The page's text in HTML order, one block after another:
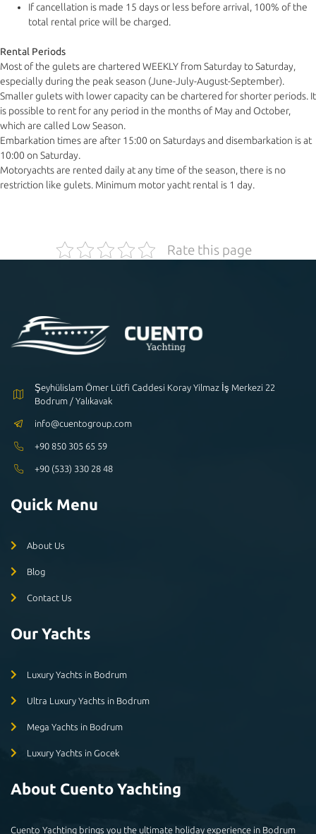
If cancellation is made 15 days or less before arrival, 100% of the
total rental price will be charged.
Rental Periods
Most of the gulets are chartered WEEKLY from Saturday to Saturday,
especially during the peak season (June-July-August-September).
Smaller gulets with lower capacity can be chartered for shorter periods. It
is possible to rent for any period in the months of May and October,
which are called Low Season.
Embarkation times are after 15:00 on Saturdays and disembarkation is at
10:00 on Saturday.
Motoryachts are rented daily at any time of the season, there is no
restriction like gulets. Minimum motor yacht rental is 1 day.
Rate this page
Şeyhülislam Ömer Lütfi Caddesi Koray Yilmaz İş Merkezi 22
Bodrum / Yalıkavak
info@cuentogroup.com
+90 850 305 65 59
+90 (533) 330 28 48
Quick Menu
About Us
Blog
Contact Us
Our Yachts
Luxury Yachts in Bodrum
Ultra Luxury Yachts in Bodrum
Mega Yachts in Bodrum
Luxury Yachts in Gocek
About Cuento Yachting
Cuento Yachting brings you the ultimate holiday experience in Bodrum